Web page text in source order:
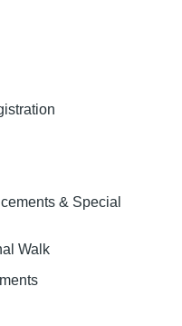
& Special
Walk